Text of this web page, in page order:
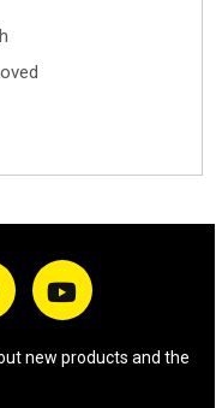
new products and the